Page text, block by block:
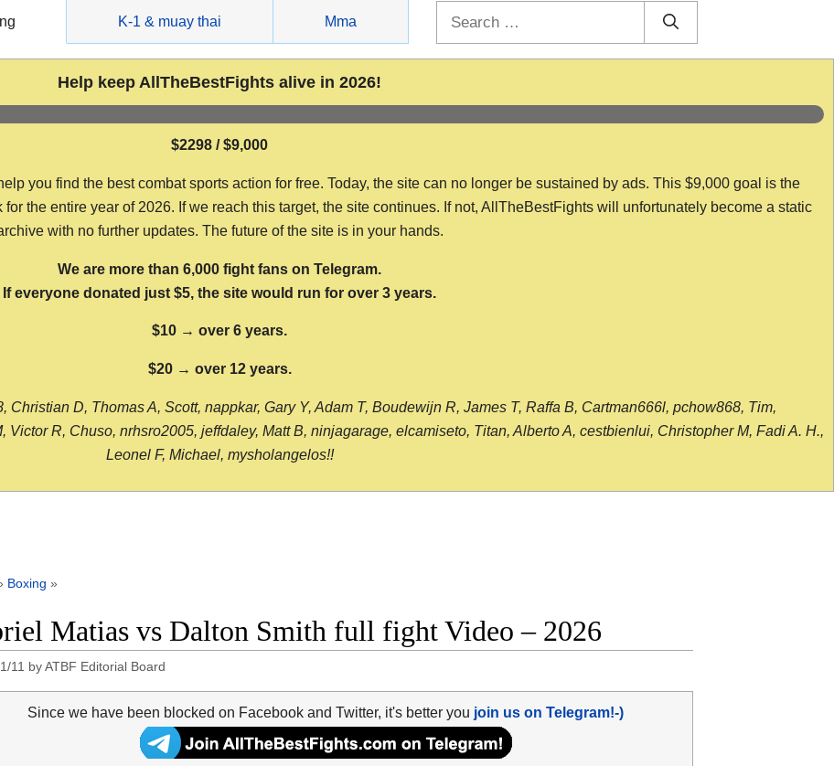
K-1 & muay thai Mma
Help keep AllTheBestFights alive in 2026!
$2298 / $9,000
you find the best combat sports action for free. Today, the site can no longer be sustained by ads. This $9,000 goal is the
the entire year of 2026. If we reach this target, the site continues. If not, AllTheBestFights will unfortunately become a static
with no further updates. The future of the site is in your hands.
We are more than 6,000 fight fans on Telegram.
If everyone donated just $5, the site would run for over 3 years.
$10 → over 6 years.
$20 → over 12 years.
D, Thomas A, Scott, nappkar, Gary Y, Adam T, Boudewijn R, James T, Raffa B, Cartman666l, pchow868, Tim,
R, Chuso, nrhsro2005, jeffdaley, Matt B, ninjagarage, elcamiseto, Titan, Alberto A, cestbienlui, Christopher M, Fadi A. H.,
Leonel F, Michael, mysholangelos!!
Boxing »
Matias vs Dalton Smith full fight Video – 2026
11 byATBF Editorial Board
Since we have been blocked on Facebook and Twitter, it's better you join us on Telegram!-)